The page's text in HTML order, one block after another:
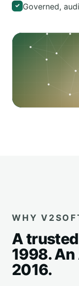
✓ Governed,
WHY
A
1998.
2016.